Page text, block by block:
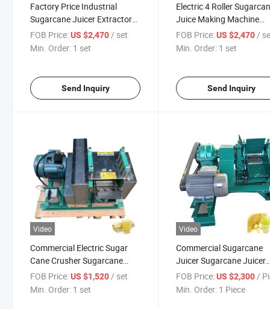
Factory Price Industrial
Sugarcane Juicer Extractor
Sugarcane Press Sugarcane
Juice Machine Industrial
FOB Price:US $2,470/ set
Min. Order: 1 set
Send Inquiry
Electric 4 Roller
Juice Making Machine
Sugarcane Juicer
FOB Price: US $2,470/
Min. Order: 1 set
Send Inquiry
Video
Commercial Electric Sugar
Cane Crusher Sugarcane
Juicer Machine
FOB Price:US $1,520 / set
Min. Order: 1 set
Video
Commercial Sugarcane
Juicer Sugarcane Juicer
Extractor Machine
FOB Price: US $2,300 /
Min. Order: 1 Piece